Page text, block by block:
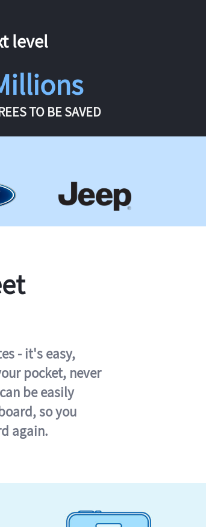
level
TO BE SAVED
- it's easy,
pocket, never
be easily
so you
again.